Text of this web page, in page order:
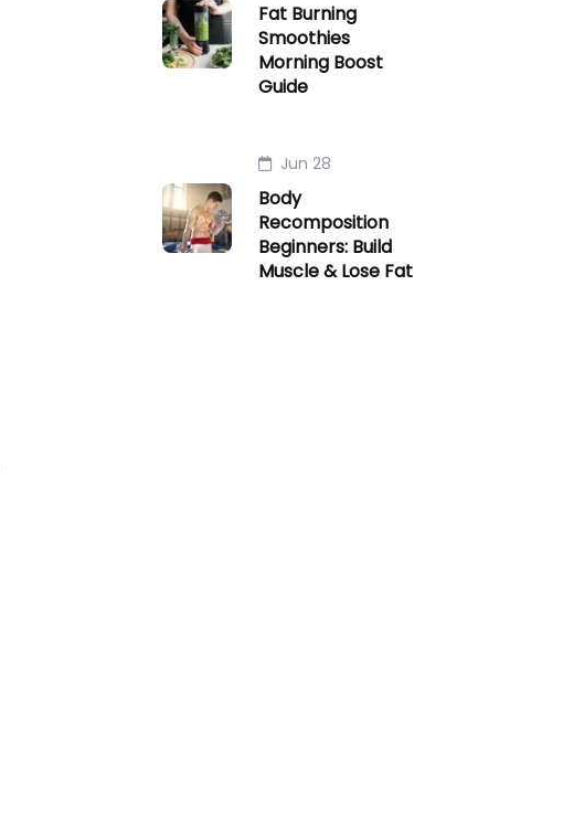
Fat Burning
Smoothies
Morning Boost
Guide
Jun 28
Body
Recomposition
Beginners: Build
Muscle & Lose Fat